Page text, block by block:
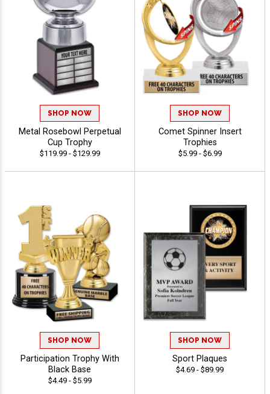
SHOP NOW
Metal Rosebowl Perpetual
Cup Trophy
$119.99 - $129.99
SHOP NOW
Comet Spinner Insert
Trophies
$5.99 - $6.99
SHOP NOW
Participation Trophy With
Black Base
$4.49 - $5.99
SHOP NOW
Sport Plaques
$4.69 - $89.99